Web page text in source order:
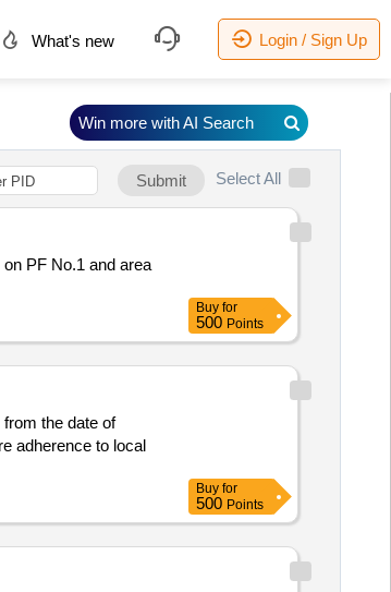
What's new Login / Sign Up
Submit Select All
PF No.1 and area
Buy for
500 Points
the date of
adherence to local
Buy for
500 Points
Win more with AI Search